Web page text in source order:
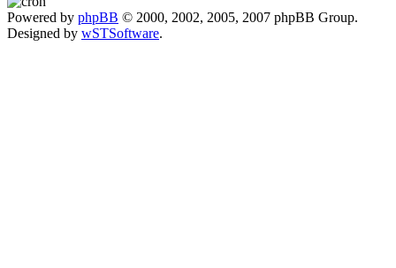
Powered by phpBB © 2000, 2002, 2005, 2007 phpBB Group.
Designed by wSTSoftware.